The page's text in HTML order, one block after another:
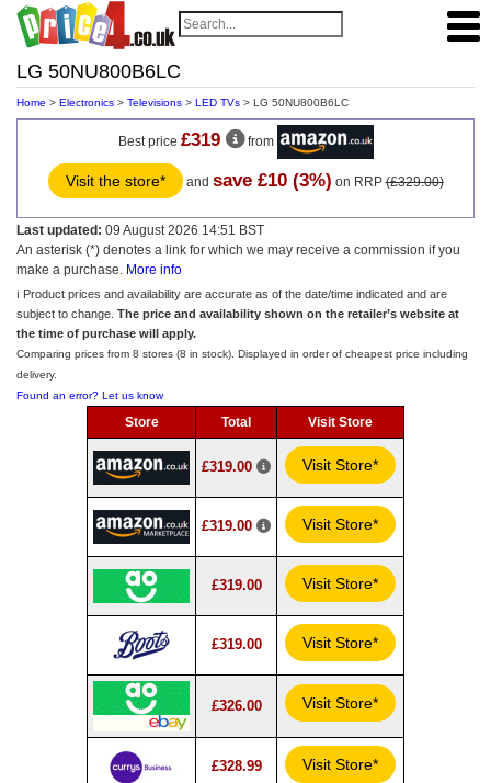
LG 50NU800B6LC
Home > Electronics > Televisions > LED TVs > LG 50NU800B6LC
Best price £319 from
Visit the store* and save £10 (3%) on RRP(£329.00)
Last updated: 09 August 2026 14:51 BST
An asterisk (*) denotes a link for which we may receive a commission if you
make a purchase. More info
ℹ️ Product prices and availability are accurate as of the date/time indicated and are
subject to change. The price and availability shown on the retailer’s website at
the time of purchase will apply.
Comparing prices from 8 stores (8 in stock). Displayed in order of cheapest price including
delivery.
Found an error? Let us know
Store Total Visit Store
£319.00 Visit Store*
£319.00 Visit Store*
£319.00 Visit Store*
£319.00 Visit Store*
£326.00 Visit Store*
£328.99 Visit Store*